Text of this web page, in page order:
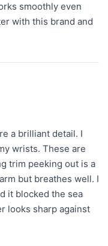
smoothly even
with this brand and
a brilliant detail. I
wrists. These are
trim peeking out is a
but breathes well. I
it blocked the sea
looks sharp against